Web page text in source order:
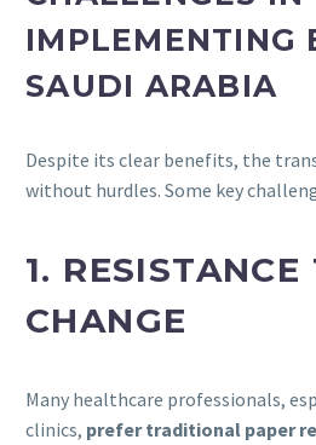
IMPLEMENTING
SAUDI ARABIA
Despite its clear benefits, the
without hurdles. Some key
1. RESISTANCE
CHANGE
Many healthcare professionals,
clinics, prefer traditional paper